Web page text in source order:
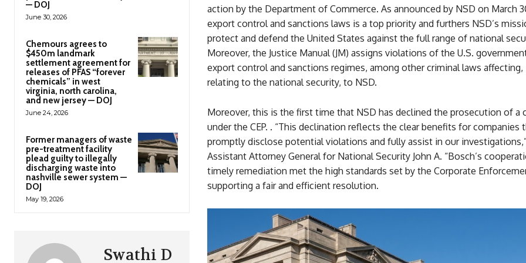
— DOJ
June 30, 2026
Chemours agrees to
$450m landmark
settlement agreement for
releases of PFAS “forever
chemicals” in west
virginia, north carolina,
and new jersey — DOJ
June 24, 2026
Former managers of waste
pre-treatment facility
plead guilty to illegally
discharging waste into
nashville sewer system —
DOJ
May 19, 2026
Swathi D
action by the Department of Commerce. As announced by NSD on March
export control and sanctions laws is a top priority and furthers NSD’s
protect and defend the United States against the full range of national
Moreover, the Justice Manual (JM) assigns violations of the U.S.
export control and sanctions regimes, among other criminal laws
relating to the national security, to NSD.
Moreover, this is the first time that NSD has declined the prosecution of a
under the CEP. . “This declination reflects the clear benefits for companies
promptly disclose potential violations and fully assist in our
Assistant Attorney General for National Security John A. “Bosch’s
timely remediation met the high standards set by the Corporate
supporting a fair and efficient resolution.